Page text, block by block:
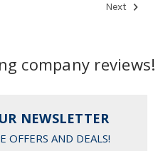
Next
company reviews!
NEWSLETTER
OFFERS AND DEALS!